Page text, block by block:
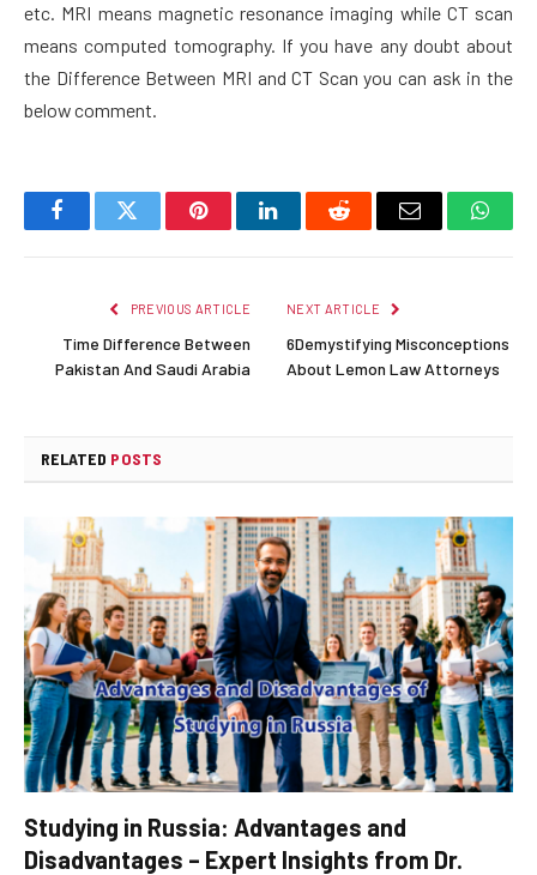
etc. MRI means magnetic resonance imaging while CT scan
means computed tomography. If you have any doubt about
the Difference Between MRI and CT Scan you can ask in the
below comment.
FacebookTwitter PinterestLinkedInReddit Email
PREVIOUS ARTICLE
Time Difference Between
Pakistan And Saudi Arabia
NEXT ARTICLE
6Demystifying Misconceptions
About Lemon Law Attorneys
RELATED POSTS
Studying in Russia: Advantages and
Disadvantages – Expert Insights from Dr.